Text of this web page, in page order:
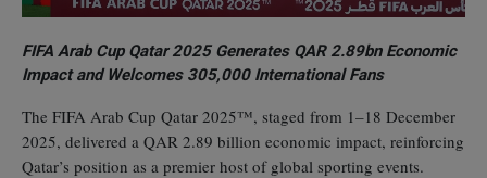
FIFA Arab Cup Qatar 2025 Generates QAR 2.89bn Economic
Impact and Welcomes 305,000 International Fans
The FIFA Arab Cup Qatar 2025™, staged from 1–18 December
2025, delivered a QAR 2.89 billion economic impact, reinforcing
Qatar’s position as a premier host of global sporting events.